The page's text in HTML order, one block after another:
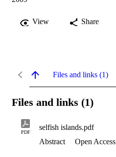
View Share
Files and links (1)
Files and links (1)
PDF
selfish islands.pdf
Abstract
Open Access